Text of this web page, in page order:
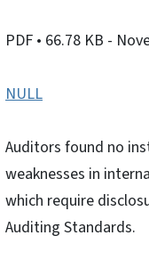
PDF • 66.78 KB -
NULL
Auditors found no
weaknesses in
which require
Auditing Standards.